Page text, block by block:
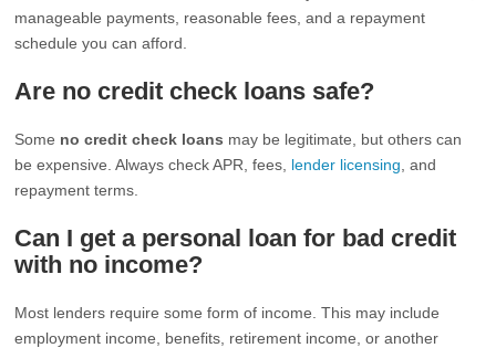
manageable payments, reasonable fees, and a repayment
schedule you can afford.
Are no credit check loans safe?
Some no credit check loans may be legitimate, but others can
be expensive. Always check APR, fees, lender licensing , and
repayment terms.
Can I get a personal loan for bad credit
with no income?
Most lenders require some form of income. This may include
employment income, benefits, retirement income, or another